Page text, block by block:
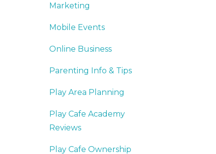
Marketing
Mobile Events
Online Business
Parenting Info & Tips
Play Area Planning
Play Cafe Academy
Reviews
Play Cafe Ownership